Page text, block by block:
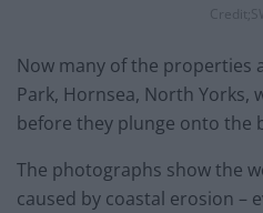
Now many of the properties
Park, Hornsea, North Yorks,
before they plunge onto the
The photographs show the
caused by coastal erosion –